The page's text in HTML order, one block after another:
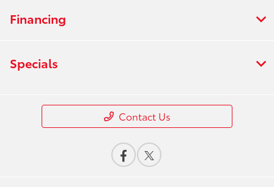
Financing
Specials
Contact Us